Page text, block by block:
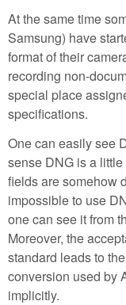
At the same time
Samsung) have
format of their
recording non-
special place
specifications.
One can easily see
sense DNG is a
fields are somehow
impossible to use
one can see it from
Moreover, the
standard leads to
conversion used by
implicitly.